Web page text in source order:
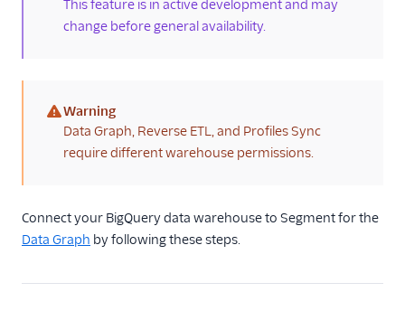
Profile Debugger
Unify and GDPR
Unify FAQs
Unify Limits
This feature is in active development and may
change before general availability.
(warning)
Warning
Data Graph, Reverse ETL, and Profiles Sync
require different warehouse permissions.
Connect your BigQuery data warehouse to Segment for the
Data Graph by following these steps.